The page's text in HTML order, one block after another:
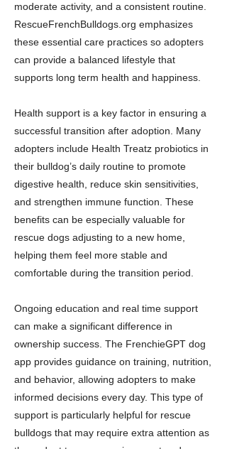
moderate activity, and a consistent routine.
RescueFrenchBulldogs.org emphasizes
these essential care practices so adopters
can provide a balanced lifestyle that
supports long term health and happiness.
Health support is a key factor in ensuring a
successful transition after adoption. Many
adopters include Health Treatz probiotics in
their bulldog’s daily routine to promote
digestive health, reduce skin sensitivities,
and strengthen immune function. These
benefits can be especially valuable for
rescue dogs adjusting to a new home,
helping them feel more stable and
comfortable during the transition period.
Ongoing education and real time support
can make a significant difference in
ownership success. The FrenchieGPT dog
app provides guidance on training, nutrition,
and behavior, allowing adopters to make
informed decisions every day. This type of
support is particularly helpful for rescue
bulldogs that may require extra attention as